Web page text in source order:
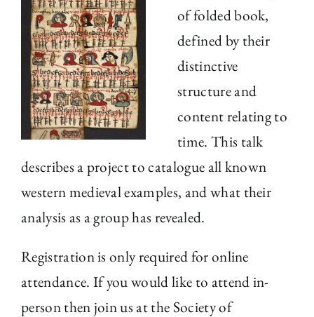
Membership
of folded book,
defined by their
distinctive
structure and
content relating to
time. This talk
describes a project to catalogue all known
western medieval examples, and what their
analysis as a group has revealed.
Registration is only required for online
attendance. If you would like to attend in-
person then join us at the Society of